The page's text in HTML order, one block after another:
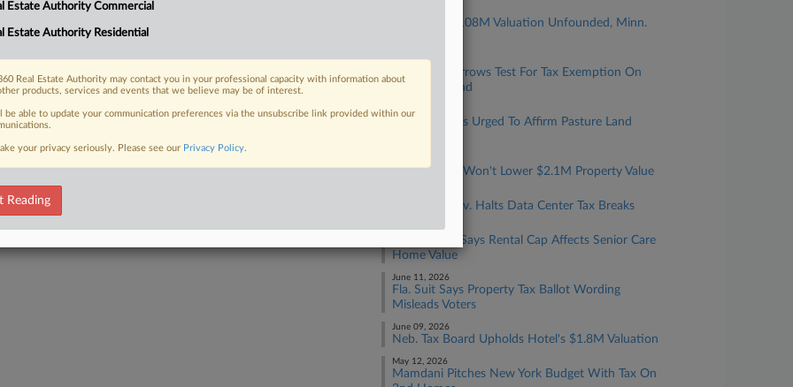
but that figure may be
FREE Trial
Already a subscriber?Click here to login
Property's $108M Valuation Unfounded, Minn.
July 28, 2026
Pa. Panel Narrows Test For Tax Exemption On
Charities' Land
July 28, 2026
Texas Justices Urged To Affirm Pasture Land
Mass. Board Won't Lower $2.1M Property Value
Nebraska Gov. Halts Data Center Tax Breaks
June 17, 2026
Mich. Court Says Rental Cap Affects Senior Care
Home Value
June 11, 2026
Fla. Suit Says Property Tax Ballot Wording
Misleads Voters
June 09, 2026
Neb. Tax Board Upholds Hotel's $1.8M Valuation
May 12, 2026
Mamdani Pitches New York Budget With Tax On
Estate Authority Commercial
Estate Authority Residential
Real Estate Authority may contact you in your professional capacity with information about
products, services and events that we believe may be of interest.
be able to update your communication preferences via the unsubscribe link provided within our
your privacy seriously. Please see our Privacy Policy.
Reading